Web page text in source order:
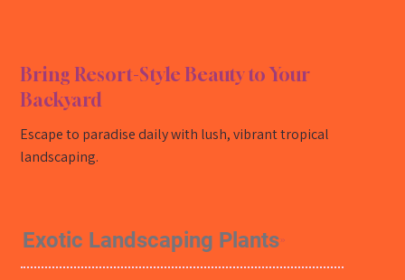
Bring Resort-Style Beauty to Your
Backyard
Escape to paradise daily with lush, vibrant tropical
landscaping.
Exotic Landscaping Plants